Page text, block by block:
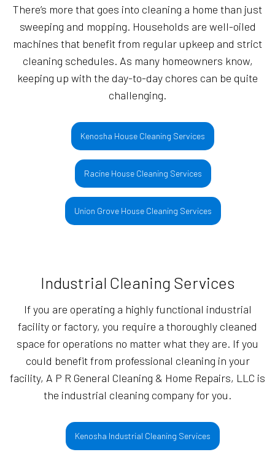
There’s more that goes into cleaning a home than just
sweeping and mopping. Households are well-oiled
machines that benefit from regular upkeep and strict
cleaning schedules. As many homeowners know,
keeping up with the day-to-day chores can be quite
challenging.
Kenosha House Cleaning Services
Racine House Cleaning Services
Union Grove House Cleaning Services
Industrial Cleaning Services
If you are operating a highly functional industrial
facility or factory, you require a thoroughly cleaned
space for operations no matter what they are. If you
could benefit from professional cleaning in your
facility, A P R General Cleaning & Home Repairs, LLC is
the industrial cleaning company for you.
Kenosha Industrial Cleaning Services